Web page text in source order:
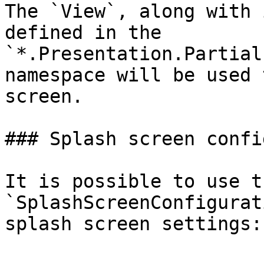
The `View`, along
defined in the
namespace will be
screen.
### Splash screen
It is possible to use
splash screen settings: